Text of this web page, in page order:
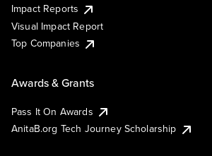
Impact Reports
Visual Impact Report
Top Companies
Awards & Grants
Pass It On Awards
AnitaB.org Tech Journey Scholarship